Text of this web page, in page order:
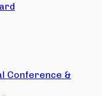
Conference &